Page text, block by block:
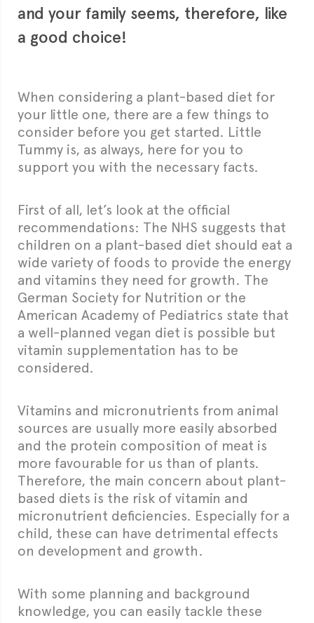
and your family seems, therefore, like
a good choice!
When considering a plant-based diet for
your little one, there are a few things to
consider before you get started. Little
Tummy is, as always, here for you to
support you with the necessary facts.
First of all, let’s look at the official
recommendations: The NHS suggests that
children on a plant-based diet should eat a
wide variety of foods to provide the energy
and vitamins they need for growth. The
German Society for Nutrition or the
American Academy of Pediatrics state that
a well-planned vegan diet is possible but
vitamin supplementation has to be
considered.
Vitamins and micronutrients from animal
sources are usually more easily absorbed
and the protein composition of meat is
more favourable for us than of plants.
Therefore, the main concern about plant-
based diets is the risk of vitamin and
micronutrient deficiencies. Especially for a
child, these can have detrimental effects
on development and growth.
With some planning and background
knowledge, you can easily tackle these